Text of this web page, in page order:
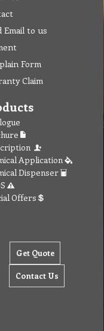
Email to us
Form
Claim
Application
Dispenser
Offers
Get Quote
Contact Us